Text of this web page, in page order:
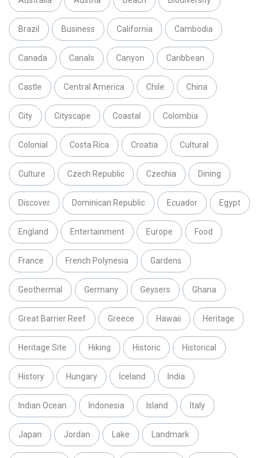
Brazil Business California Cambodia
Canada Canals Canyon Caribbean
Castle Central America Chile China
City Cityscape Coastal Colombia
Colonial Costa Rica Croatia Cultural
Culture Czech Republic Czechia Dining
Discover Dominican Republic Ecuador Egypt
England Entertainment Europe Food
France French Polynesia Gardens
Geothermal Germany Geysers Ghana
Great Barrier Reef Greece Hawaii Heritage
Heritage Site Hiking Historic Historical
History Hungary Iceland India
Indian Ocean Indonesia Island Italy
Japan Jordan Lake Landmark